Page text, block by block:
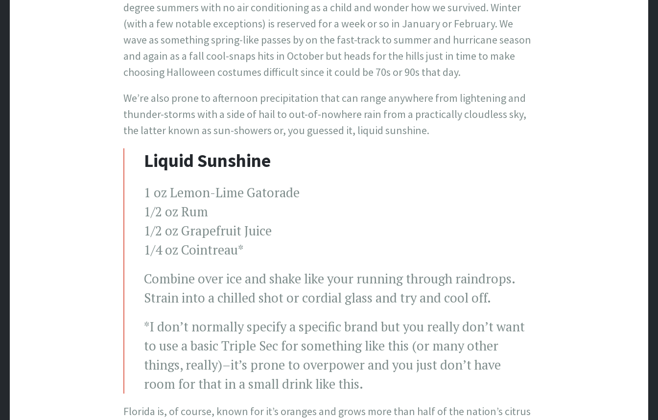
degree summers with no air conditioning as a child and wonder how we survived. Winter
(with a few notable exceptions) is reserved for a week or so in January or February. We
wave as something spring-like passes by on the fast-track to summer and hurricane season
and again as a fall cool-snaps hits in October but heads for the hills just in time to make
choosing Halloween costumes difficult since it could be 70s or 90s that day.
We’re also prone to afternoon precipitation that can range anywhere from lightening and
thunder-storms with a side of hail to out-of-nowhere rain from a practically cloudless sky,
the latter known as sun-showers or, you guessed it, liquid sunshine.
Liquid Sunshine
1 oz Lemon-Lime Gatorade
1/2 oz Rum
1/2 oz Grapefruit Juice
1/4 oz Cointreau*
Combine over ice and shake like your running through raindrops.
Strain into a chilled shot or cordial glass and try and cool off.
*I don’t normally specify a specific brand but you really don’t want
to use a basic Triple Sec for something like this (or many other
things, really)–it’s prone to overpower and you just don’t have
room for that in a small drink like this.
Florida is, of course, known for it’s oranges and grows more than half of the nation’s citrus